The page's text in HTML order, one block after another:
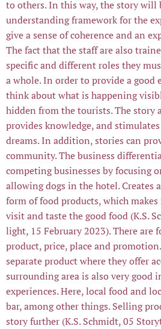
to others. In this way, the story will
understanding framework for the
give a sense of coherence and an
The fact that the staff are also
specific and different roles they
a whole. In order to provide a good
think about what is happening
hidden from the tourists. The story
provides knowledge, and
dreams. In addition, stories can
community. The business
competing businesses by focusing
allowing dogs in the hotel. Creates
form of food products, which
visit and taste the good food (K.S.
light, 15 February 2023). There
product, price, place and
separate product where they offer
surrounding area is also very good
experiences. Here, local food and
bar, among other things. Selling
story further (K.S. Schmidt, 05